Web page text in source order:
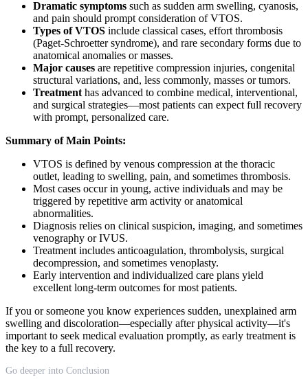
Dramatic symptoms such as sudden arm swelling, cyanosis,
and pain should prompt consideration of VTOS.
Types of VTOS include classical cases, effort thrombosis
(Paget-Schroetter syndrome), and rare secondary forms due to
anatomical anomalies or masses.
Major causes are repetitive compression injuries, congenital
structural variations, and, less commonly, masses or tumors.
Treatment has advanced to combine medical, interventional,
and surgical strategies—most patients can expect full recovery
with prompt, personalized care.
Summary of Main Points:
VTOS is defined by venous compression at the thoracic
outlet, leading to swelling, pain, and sometimes thrombosis.
Most cases occur in young, active individuals and may be
triggered by repetitive arm activity or anatomical
abnormalities.
Diagnosis relies on clinical suspicion, imaging, and sometimes
venography or IVUS.
Treatment includes anticoagulation, thrombolysis, surgical
decompression, and sometimes venoplasty.
Early intervention and individualized care plans yield
excellent long-term outcomes for most patients.
If you or someone you know experiences sudden, unexplained arm
swelling and discoloration—especially after physical activity—it's
important to seek medical evaluation promptly, as early treatment is
the key to a full recovery.
Go deeper into Conclusion